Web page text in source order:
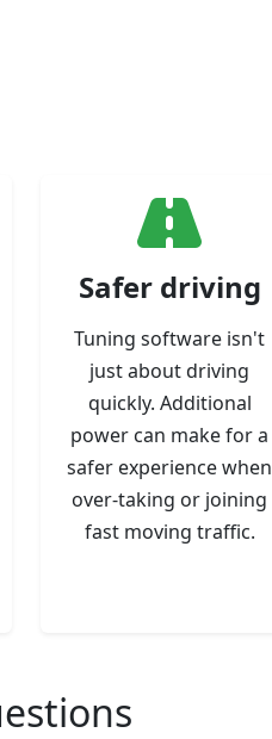
Safer driving
Tuning software isn't
just about driving
quickly. Additional
power can make for a
safer experience when
over-taking or joining
fast moving traffic.